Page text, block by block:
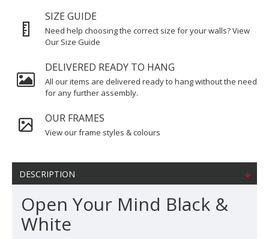
SIZE GUIDE
Need help choosing the correct size for your walls? View
Our Size Guide
DELIVERED READY TO HANG
All our items are delivered ready to hang without the need
for any further assembly.
OUR FRAMES
View our frame styles & colours
DESCRIPTION
Open Your Mind Black &
White